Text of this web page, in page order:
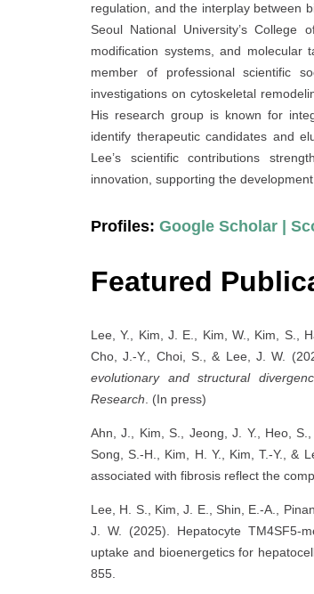
regulation, and the interplay between
Seoul National University’s
modification systems, and molecular
member of professional scientific
investigations on cytoskeletal
His research group is known for
identify therapeutic candidates and
Lee’s scientific contributions
innovation, supporting the
Profiles: Google Scholar |
Featured
Lee, Y., Kim, J. E., Kim, W., Kim, S.,
Cho, J.-Y., Choi, S., & Lee, J. W.
evolutionary and structural
Research . (In press)
Ahn, J., Kim, S., Jeong, J. Y., Heo,
Song, S.-H., Kim, H. Y., Kim, T.-Y., &
associated with fibrosis reflect the
Lee, H. S., Kim, J. E., Shin, E.-A.,
J. W. (2025). Hepatocyte TM4SF5-
uptake and bioenergetics for
855.